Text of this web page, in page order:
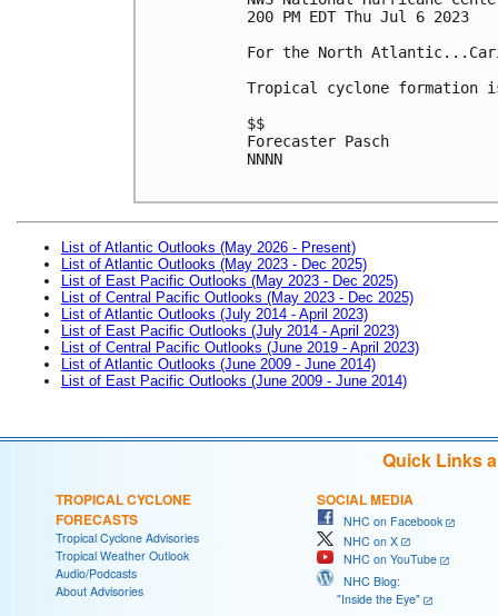
200 PM EDT Thu Jul 6 2023
For the North
Tropical cyclone formation
$$
Forecaster Pasch
NNNN
List of Atlantic Outlooks (May 2026 - Present)
List of Atlantic Outlooks (May 2023 - Dec 2025)
List of East Pacific Outlooks (May 2023 - Dec 2025)
List of Central Pacific Outlooks (May 2023 - Dec 2025)
List of Atlantic Outlooks (July 2014 - April 2023)
List of East Pacific Outlooks (July 2014 - April 2023)
List of Central Pacific Outlooks (June 2019 - April 2023)
List of Atlantic Outlooks (June 2009 - June 2014)
List of East Pacific Outlooks (June 2009 - June 2014)
Quick Links
TROPICAL CYCLONE
FORECASTS
Tropical Cyclone Advisories
Tropical Weather Outlook
Audio/Podcasts
About Advisories
SOCIAL MEDIA
NHC on Facebook
NHC on X
NHC on YouTube
NHC Blog:
"Inside the Eye"